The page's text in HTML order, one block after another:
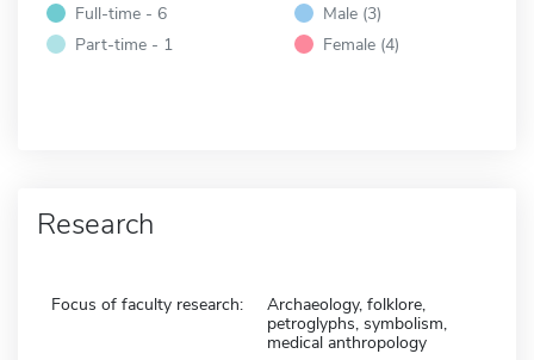
Full-time - 6
Part-time - 1
Male (3)
Female (4)
Research
Focus of faculty research:
Archaeology, folklore,
petroglyphs, symbolism,
medical anthropology